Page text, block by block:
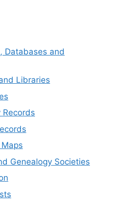
Databases and
Libraries
Genealogy Societies